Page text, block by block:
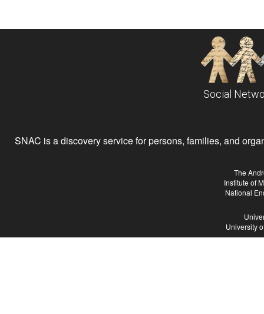
Social
SNAC is a discovery service for persons, families, and
The
Institute of
National
University